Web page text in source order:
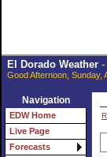
El Dorado Weather-
Good Afternoon, Sunday,
Navigation
EDW Home
Live Page
Forecasts